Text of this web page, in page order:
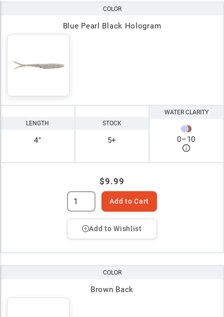
COLOR
Blue Pearl Black Hologram
LENGTH
4"
STOCK
5+
WATER CLARITY
0–10
$9.99
Add to Cart
Add to Wishlist
COLOR
Brown Back